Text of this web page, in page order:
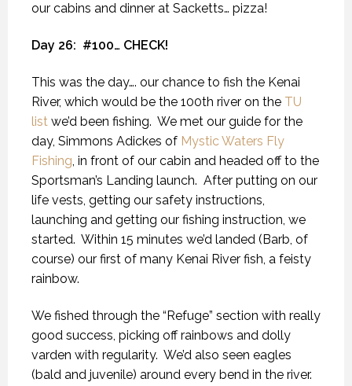
our cabins and dinner at Sacketts… pizza!
Day 26: #100… CHECK!
This was the day…. our chance to fish the Kenai
River, which would be the 100th river on the TU
list we’d been fishing. We met our guide for the
day, Simmons Adickes of Mystic Waters Fly
Fishing, in front of our cabin and headed off to the
Sportsman’s Landing launch. After putting on our
life vests, getting our safety instructions,
launching and getting our fishing instruction, we
started. Within 15 minutes we’d landed (Barb, of
course) our first of many Kenai River fish, a feisty
rainbow.
We fished through the “Refuge” section with really
good success, picking off rainbows and dolly
varden with regularity. We’d also seen eagles
(bald and juvenile) around every bend in the river.